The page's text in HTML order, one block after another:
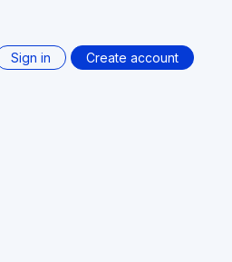
Sign in Create account